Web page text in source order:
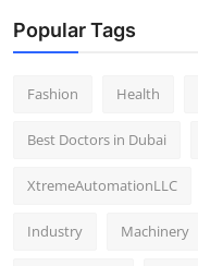
Popular Tags
Fashion Health
Best Doctors in Dubai
XtremeAutomationLLC
Industry Machinery